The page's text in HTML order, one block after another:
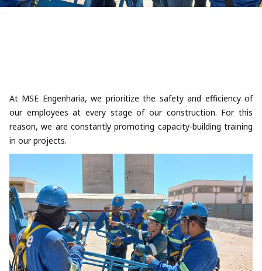
At MSE Engenharia, we prioritize the safety and efficiency of
our employees at every stage of our construction. For this
reason, we are constantly promoting capacity-building training
in our projects.